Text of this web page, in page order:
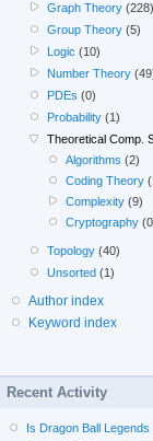
Graph Theory (228)
Group Theory (5)
Logic (10)
Number Theory
PDEs (0)
Probability (1)
Theoretical Comp.
Algorithms (2)
Coding Theory
Complexity(9)
Cryptography
Topology (40)
Unsorted (1)
Author index
Keyword index
Recent Activity
Is Dragon Ball